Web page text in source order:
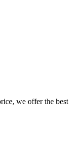
we offer the best